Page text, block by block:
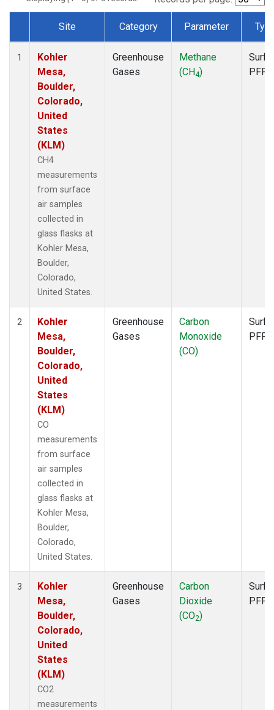
Dataset Number
Site Category Parameter
1
Kohler
Mesa,
Boulder,
Colorado,
United
States
(KLM)
CH4
measurements
from surface
air samples
collected in
glass flasks at
Kohler Mesa,
Boulder,
Colorado,
United States.
Greenhouse
Gases
Methane
(CH4)
PFP
2
Kohler
Mesa,
Boulder,
Colorado,
United
States
(KLM)
CO
measurements
from surface
air samples
collected in
glass flasks at
Kohler Mesa,
Boulder,
Colorado,
United States.
Greenhouse
Gases
Carbon
Monoxide
(CO)
PFP
3
Kohler
Mesa,
Boulder,
Colorado,
United
States
(KLM)
CO2
measurements
Greenhouse
Gases
Carbon
Dioxide
(CO2)
PFP